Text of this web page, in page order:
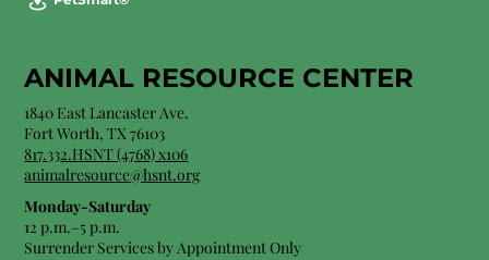
ANIMAL RESOURCE CENTER
1840 East Lancaster Ave.
Fort Worth, TX 76103
817.332.HSNT (4768) x106
animalresource@hsnt.org
Monday-Saturday
12 p.m.–5 p.m.
Surrender Services by Appointment Only​